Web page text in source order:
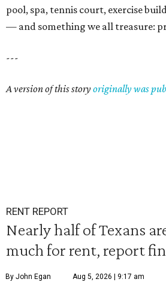
pool, spa, tennis court, exercise
— and something we all treasure:
---
A version of this storyoriginally was
RENT REPORT
Nearly half of Texans
much for rent, report
By John Egan Aug 5, 2026 | 9:17 am